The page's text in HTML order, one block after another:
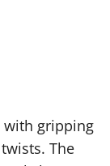
with gripping
The